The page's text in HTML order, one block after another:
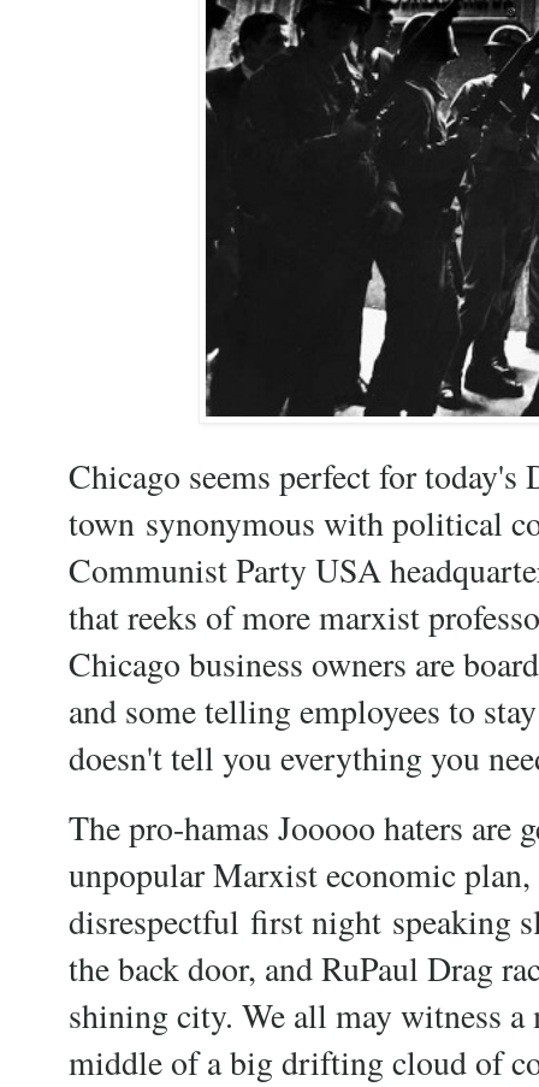
Chicago seems perfect for today's
town synonymous with political
Communist Party USA
that reeks of more marxist
Chicago business owners are
and some telling employees to
doesn't tell you everything you
The pro-hamas Jooooo haters are
unpopular Marxist economic
disrespectful first night speaking
the back door, and RuPaul Drag
shining city. We all may witness
middle of a big drifting cloud of